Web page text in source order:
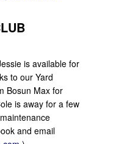
is available for
to our Yard
Bosun Max for
is away for a few
and email